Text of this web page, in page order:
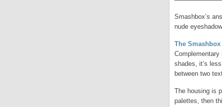
Smashbox’s
nude
The
shades, it’s
between two
The housing is
palettes, then